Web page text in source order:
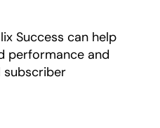
Success can help
performance and
subscriber